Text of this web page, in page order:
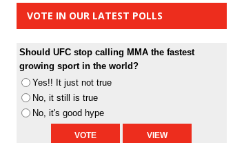
VOTE IN OUR LATEST POLLS
Should UFC stop calling MMA the fastest
growing sport in the world?
Yes!! It just not true
No, it still is true
No, it's good hype